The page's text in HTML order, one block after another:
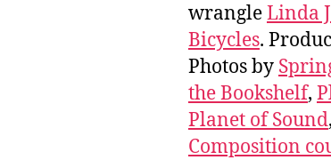
wrangleLinda
Bicycles.
Photos by
the Bookshelf,
Planet of Sound
Composition